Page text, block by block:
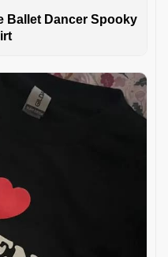
Ballet Dancer Spooky